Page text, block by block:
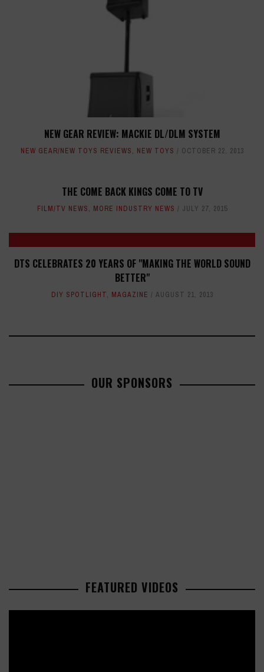
NEW GEAR REVIEW: MACKIE DL/DLM SYSTEM
NEW GEAR/NEW TOYS REVIEWS, NEW TOYS OCTOBER 22, 2013
THE COME BACK KINGS COME TO TV
FILM/TV NEWS, MORE INDUSTRY NEWS JULY 27, 2015
DTS CELEBRATES 20 YEARS OF "MAKING THE WORLD SOUND
BETTER"
DIY SPOTLIGHT, MAGAZINE AUGUST 21, 2013
OUR SPONSORS
FEATURED VIDEOS